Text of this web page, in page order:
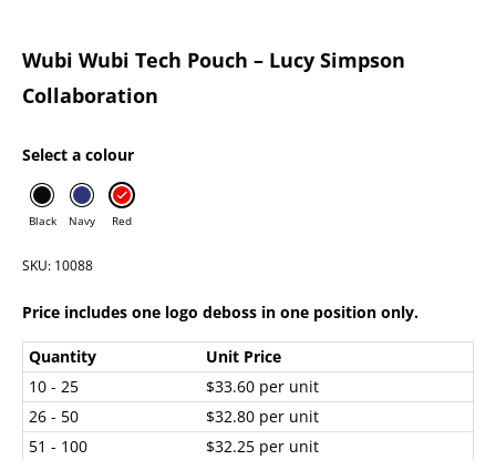
Wubi Wubi Tech Pouch – Lucy Simpson
Collaboration
Select a colour
Black Navy Red
SKU: 10088
Price includes one logo deboss in one position only.
Quantity
Unit Price
10 - 25
$33.60 per unit
26 - 50
$32.80 per unit
51 - 100
$32.25 per unit